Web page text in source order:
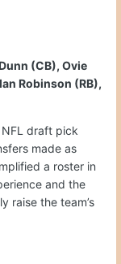
(CB), Ovie
Robinson (RB),
NFL draft pick
made as
a roster in
and the
raise the team’s